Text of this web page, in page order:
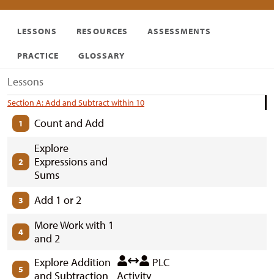
LESSONS RESOURCES ASSESSMENTS
PRACTICE GLOSSARY
Lessons
Section A: Add and Subtract within 10
1
Count and Add
2
Explore
Expressions and
Sums
3 Add 1 or 2
4
More Work with 1
and 2
5
Explore Addition
and Subtraction
PLC
Activity